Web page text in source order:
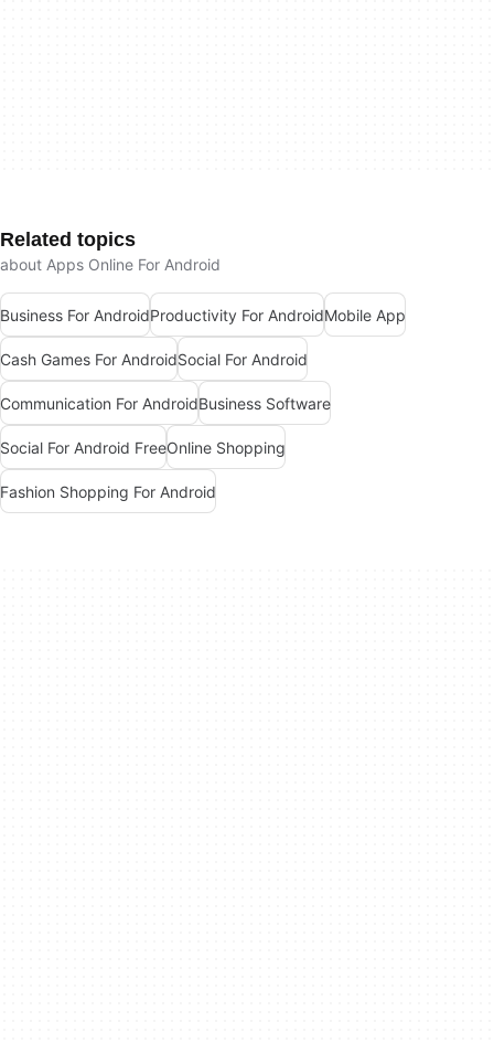
Related topics
about Apps Online For Android
Business For AndroidProductivity For AndroidMobile App
Cash Games For AndroidSocial For Android
Communication For AndroidBusiness Software
Social For Android FreeOnline Shopping
Fashion Shopping For Android